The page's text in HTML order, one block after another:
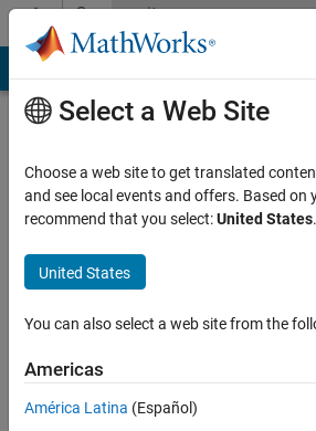
Skip to contentCommunity
Profile
Johnson
Following:
Select a Web Site
Choose a web site to get translated
and see local events and offers. Based on
recommend that you select:United States.
United States
You can also select a web site from the
Americas
América Latina (Español)